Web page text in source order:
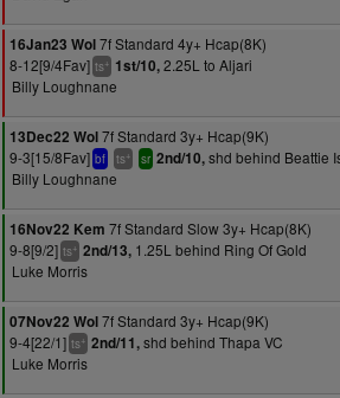
16Jan23 Wol7f Standard 4y+ Hcap(8K)
8-12[9/4Fav] ts+ 1st/10,2.25L to Aljari
Billy Loughnane
13Dec22 Wol7f Standard 3y+ Hcap(9K)
9-3[15/8Fav] bf ts+ sr 2nd/10,shd behind Beattie
Billy Loughnane
16Nov22 Kem 7f Standard Slow 3y+ Hcap(8K)
9-8[9/2] ts+ 2nd/13, 1.25L behind Ring Of Gold
Luke Morris
07Nov22 Wol7f Standard 3y+ Hcap(9K)
9-4[22/1] ts+ 2nd/11,shd behind Thapa VC
Luke Morris